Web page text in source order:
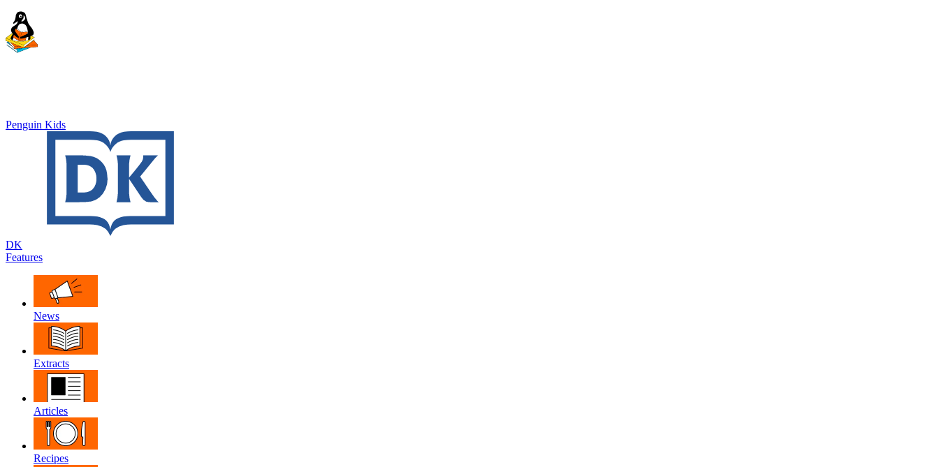
Penguin Kids
DK
Features
News
Extracts
Articles
Recipes